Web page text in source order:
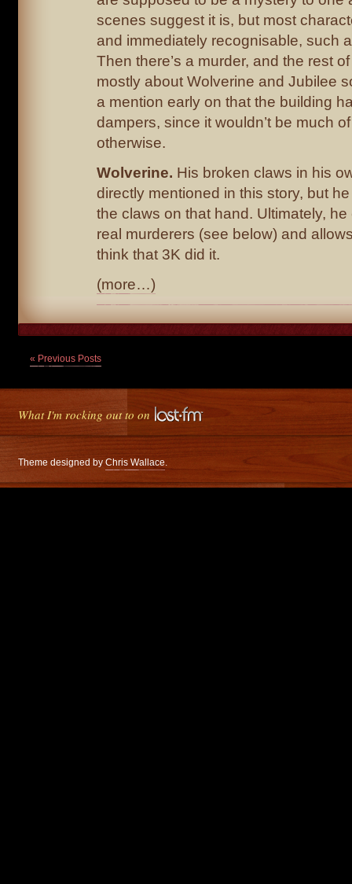
scenes suggest it is, but most
and immediately recognisable, such
Then there’s a murder, and the rest
mostly about Wolverine and Jubilee
a mention early on that the building
dampers, since it wouldn’t be much
otherwise.
Wolverine. His broken claws in his
directly mentioned in this story, but
the claws on that hand. Ultimately,
real murderers (see below) and
think that 3K did it.
(more…)
« Previous Posts
What I'm rocking out to on
Theme designed by Chris Wallace.